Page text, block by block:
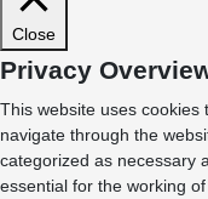
Close
Privacy
This website uses cookies
navigate through the
categorized as necessary
essential for the working